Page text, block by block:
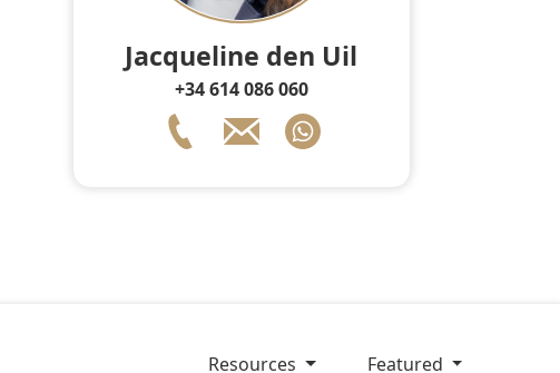
Jacqueline den Uil
+34 614 086 060
resources Featured